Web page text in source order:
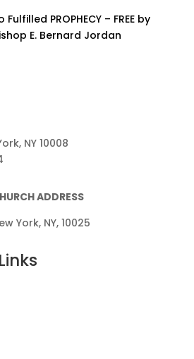
PROPHECY – FREE by
E. Bernard Jordan
NY 10008
ADDRESS
York, NY, 10025